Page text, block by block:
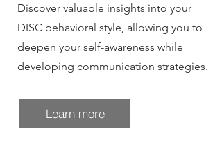
Discover valuable insights into your
DISC behavioral style, allowing you to
deepen your self-awareness while
developing communication strategies.
Learn more